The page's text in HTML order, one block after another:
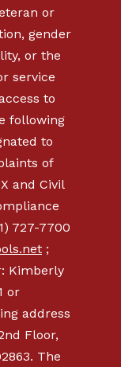
or
gender
or the
service
to
following
to
of
and Civil
727-7700
;
Kimberly
or
address
Floor,
The